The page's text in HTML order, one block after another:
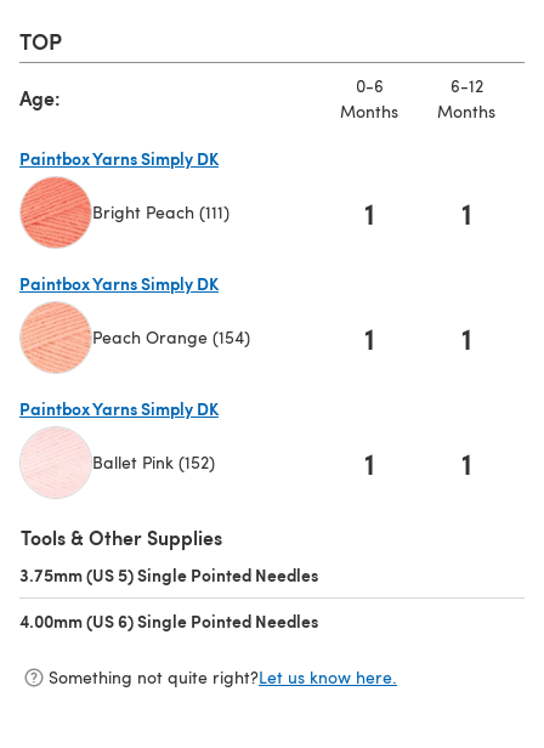
TOP
Age:
0-6
Months
6-12
Months
Paintbox Yarns Simply DK
Bright Peach (111) 1 1
Paintbox Yarns Simply DK
Peach Orange (154) 1 1
Paintbox Yarns Simply DK
Ballet Pink (152) 1 1
Tools & Other Supplies
3.75mm (US 5) Single Pointed Needles
4.00mm (US 6) Single Pointed Needles
Something not quite right?Let us know here.